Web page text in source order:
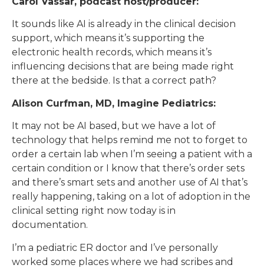
It sounds like AI is already in the clinical decision
support, which means it’s supporting the
electronic health records, which means it’s
influencing decisions that are being made right
there at the bedside. Is that a correct path?
Alison Curfman, MD, Imagine Pediatrics:
It may not be AI based, but we have a lot of
technology that helps remind me not to forget to
order a certain lab when I’m seeing a patient with a
certain condition or I know that there’s order sets
and there’s smart sets and another use of AI that’s
really happening, taking on a lot of adoption in the
clinical setting right now today is in
documentation.
I’m a pediatric ER doctor and I’ve personally
worked some places where we had scribes and